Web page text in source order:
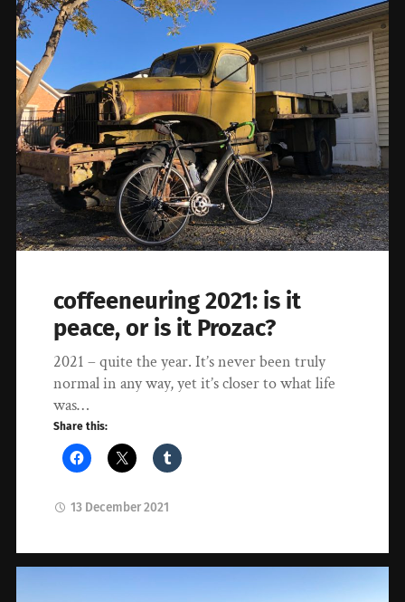
coffeeneuring 2021: is it
peace, or is it Prozac?
2021 – quite the year. It’s never been truly
normal in any way, yet it’s closer to what life
was…
Share this:
13 December 2021